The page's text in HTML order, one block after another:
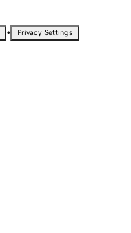
• Privacy Settings